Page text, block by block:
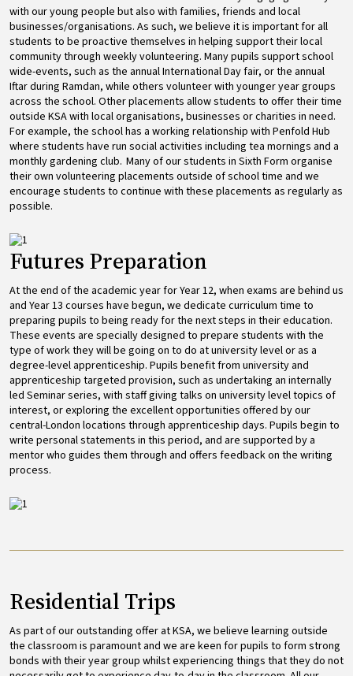
with our young people but also with families, friends and local
businesses/organisations. As such, we believe it is important for all
students to be proactive themselves in helping support their local
community through weekly volunteering. Many pupils support school
wide-events, such as the annual International Day fair, or the annual
Iftar during Ramdan, while others volunteer with younger year groups
across the school. Other placements allow students to offer their time
outside KSA with local organisations, businesses or charities in need.
For example, the school has a working relationship with Penfold Hub
where students have run social activities including tea mornings and a
monthly gardening club. Many of our students in Sixth Form organise
their own volunteering placements outside of school time and we
encourage students to continue with these placements as regularly as
possible.
Image
Futures Preparation
At the end of the academic year for Year 12, when exams are behind us
and Year 13 courses have begun, we dedicate curriculum time to
preparing pupils to being ready for the next steps in their education.
These events are specially designed to prepare students with the
type of work they will be going on to do at university level or as a
degree-level apprenticeship. Pupils benefit from university and
apprenticeship targeted provision, such as undertaking an internally
led Seminar series, with staff giving talks on university level topics of
interest, or exploring the excellent opportunities offered by our
central-London locations through apprenticeship days. Pupils begin to
write personal statements in this period, and are supported by a
mentor who guides them through and offers feedback on the writing
process.
Image
Residential Trips
As part of our outstanding offer at KSA, we believe learning outside
the classroom is paramount and we are keen for pupils to form strong
bonds with their year group whilst experiencing things that they do not